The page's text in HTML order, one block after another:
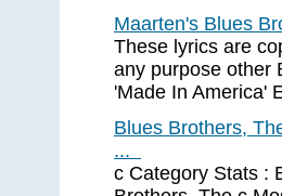
Maarten's Blues
These lyrics are
any purpose other
'Made In America'
Blues Brothers,
...
c Category Stats :